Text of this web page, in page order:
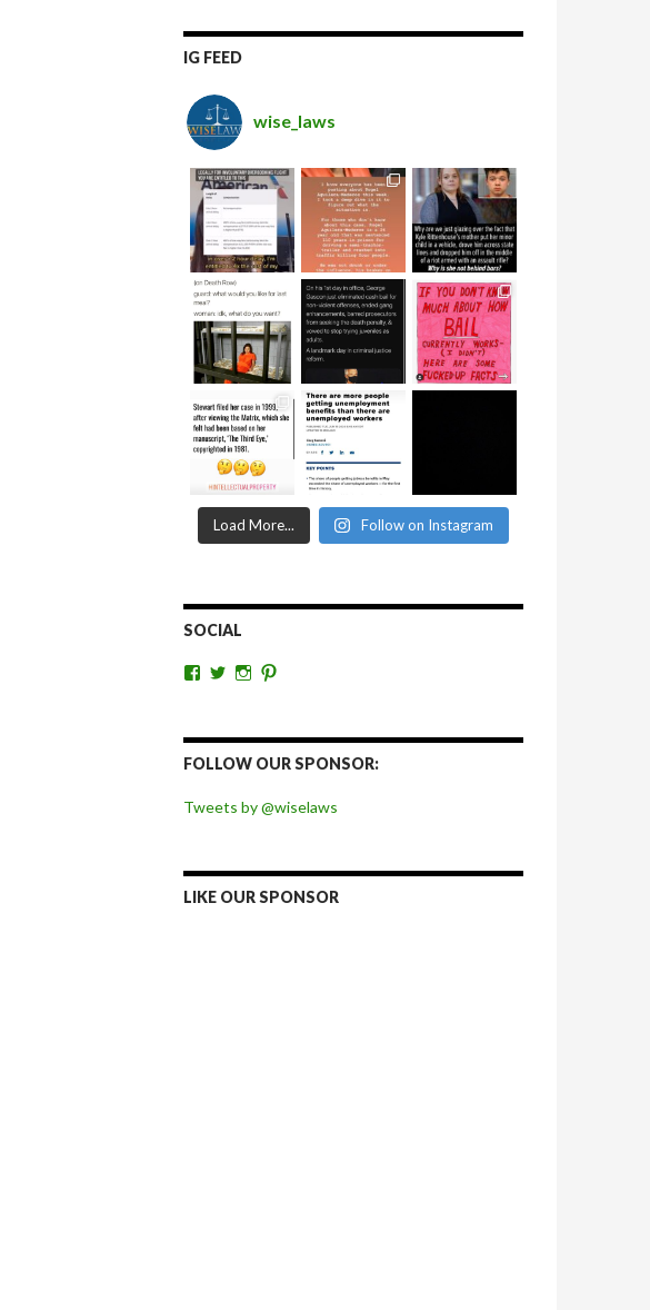
IG FEED
wise_laws
Load More... Follow on Instagram
SOCIAL
View
Facebook
View
Twitter
View
Instagram
Pinterest
FOLLOW OUR SPONSOR:
Tweets by @wiselaws
LIKE OUR SPONSOR